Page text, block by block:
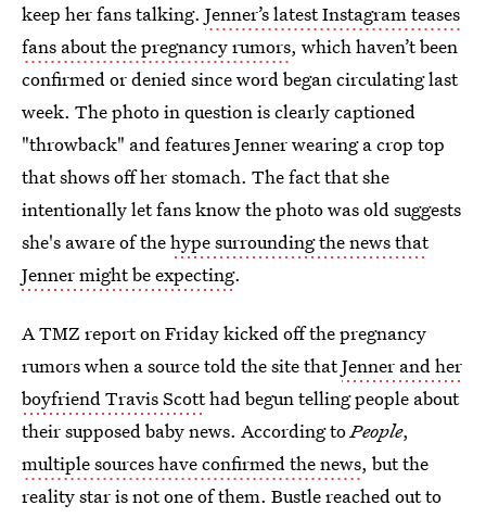
keep her fans talking. Jenner’s latest Instagram teases
fans about the pregnancy rumors, which haven’t been
confirmed or denied since word began circulating last
week. The photo in question is clearly captioned
"throwback" and features Jenner wearing a crop top
that shows off her stomach. The fact that she
intentionally let fans know the photo was old suggests
she's aware of thehype surrounding the news that
Jenner might be expecting.
A TMZ report on Friday kicked off the pregnancy
rumors when a source told the site thatJenner and her
boyfriend Travis Scotthad begun telling people about
their supposed baby news. According toPeople,
multiple sources have confirmed the news, but the
reality star is not one of them. Bustle reached out to